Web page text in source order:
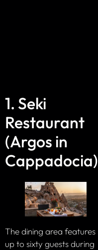
1. Seki
Restaurant
(Argos in
Cappadocia)
The dining area features
up to sixty guests during